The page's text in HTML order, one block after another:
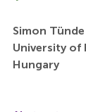
Simon
University of
Hungary